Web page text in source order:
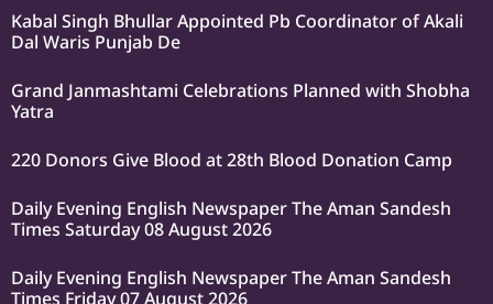
Kabal Singh Bhullar Appointed Pb Coordinator of Akali
Dal Waris Punjab De
Grand Janmashtami Celebrations Planned with Shobha
Yatra
220 Donors Give Blood at 28th Blood Donation Camp
Daily Evening English Newspaper The Aman Sandesh
Times Saturday 08 August 2026
Daily Evening English Newspaper The Aman Sandesh
Times Friday 07 August 2026